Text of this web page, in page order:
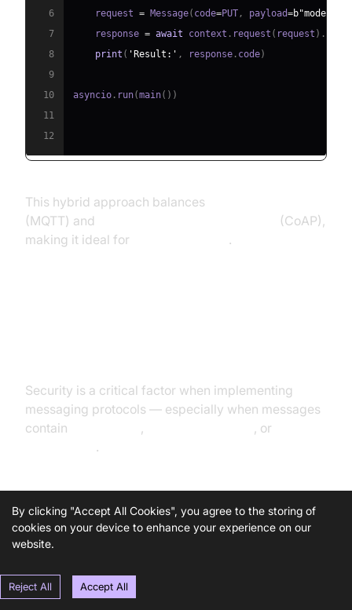
6
    request
= Message( code=PUT , payload=
7
    response
= await context . request ( request ) .
8
print ( 'Result:' , response . code)
9
10
asyncio . run(main( ) )
11
12
This hybrid approach balances
(MQTT) and
(CoAP),
making it ideal for
.
Security is a critical factor when implementing
messaging protocols — especially when messages
contain
, , or
.
Security Features to Look For:
Encryption in Transit
over TLS is called
By clicking "Accept All Cookies", you agree to the storing of
cookies on your device to enhance your experience on our
website.
Reject All Accept All